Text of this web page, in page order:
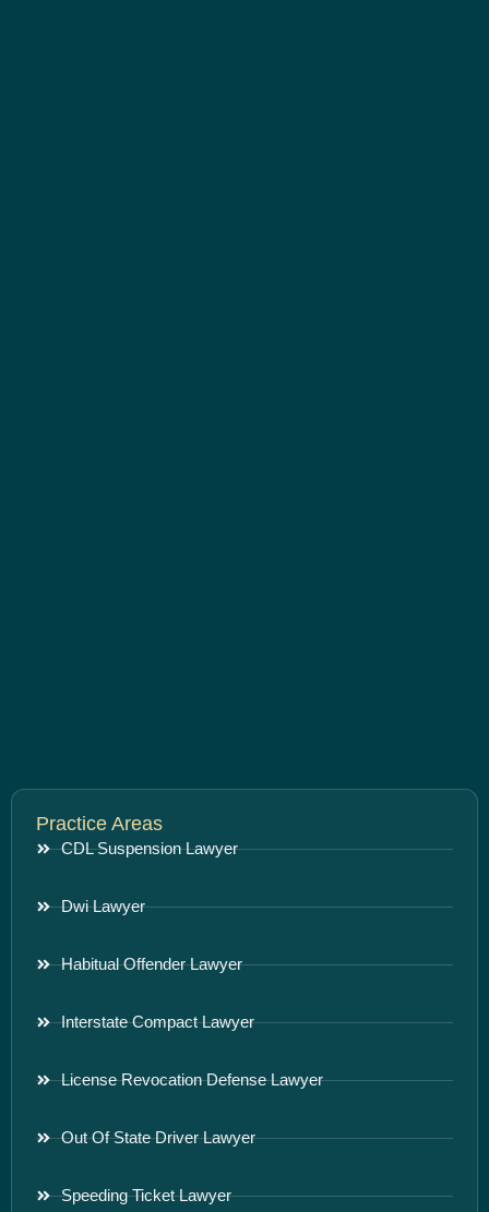
Practice Areas
CDL Suspension Lawyer
Dwi Lawyer
Habitual Offender Lawyer
Interstate Compact Lawyer
License Revocation Defense Lawyer
Out Of State Driver Lawyer
Speeding Ticket Lawyer